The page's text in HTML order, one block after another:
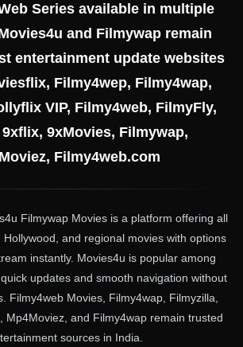
Series available in multiple
and Filmywap remain
entertainment update websites
Filmy4wep, Filmy4wap,
VIP, Filmy4web, FilmyFly,
9xMovies, Filmywap,
Filmy4web.com
Filmywap Movies is a platform offering all
Hollywood, and regional movies with options
instantly. Movies4u is popular among
updates and smooth navigation without
Filmy4web Movies, Filmy4wap, Filmyzilla,
Mp4Moviez, and Filmy4wap remain trusted
sources in India.